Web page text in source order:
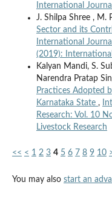
International
J. Shilpa Shree , M.
Sector and its
International
(2019):
Kalyan Mandi, S.
Narendra Pratap
Practices Adopted
Karnataka State ,
Research: Vol. 10
Livestock Research
<< < 1 2 3 4 5 6 7 8 9 10
You may also start an